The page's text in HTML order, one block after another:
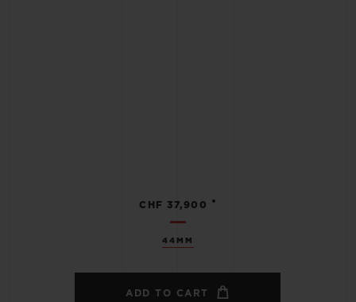
44MM
CHF 37,900 •
ADD TO CART